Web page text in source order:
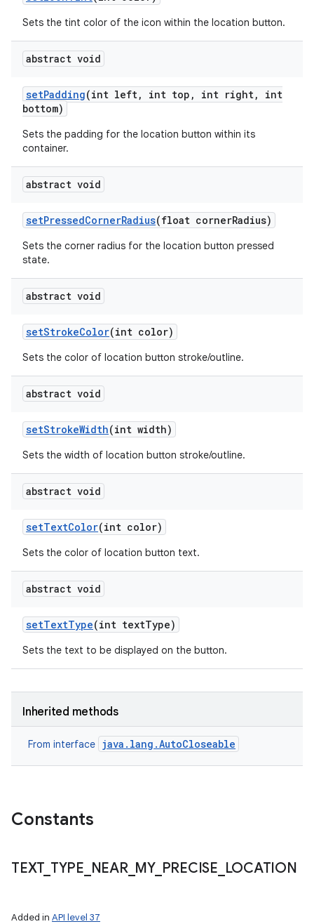
Sets the tint color of the icon within the location button.
abstract void
setPadding(int left, int top , int right,
int
bottom)
Sets the padding for the location button within its
container.
abstract void
setPressedCornerRadius(float cornerRadius)
Sets the corner radius for the location button pressed
state.
abstract void
setStrokeColor(int color)
Sets the color of location button stroke/outline.
abstract void
setStrokeWidth(int width)
Sets the width of location button stroke/outline.
abstract void
setTextColor(int color)
Sets the color of location button text.
abstract void
setTextType(int textType)
Sets the text to be displayed on the button.
Inherited methods
From interface java.lang.AutoCloseable
Constants
TEXT_ TYPE NEAR_ MY_ PRECISE LOCATION
Added in API level 37